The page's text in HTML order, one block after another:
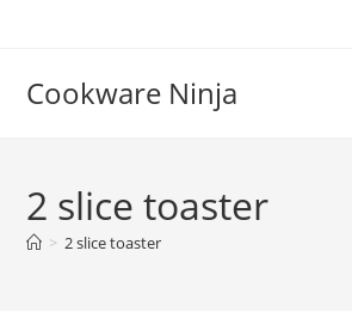
Cookware Ninja
2 slice toaster
> 2 slice toaster